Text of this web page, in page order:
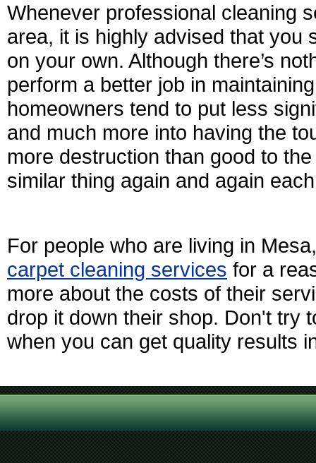
Whenever professional cleaning
area, it is highly advised that you
on your own. Although there’s
perform a better job in
homeowners tend to put less
and much more into having the
more destruction than good to
similar thing again and again
For people who are living in
carpet cleaning services for a
more about the costs of their
drop it down their shop. Don't try
when you can get quality results